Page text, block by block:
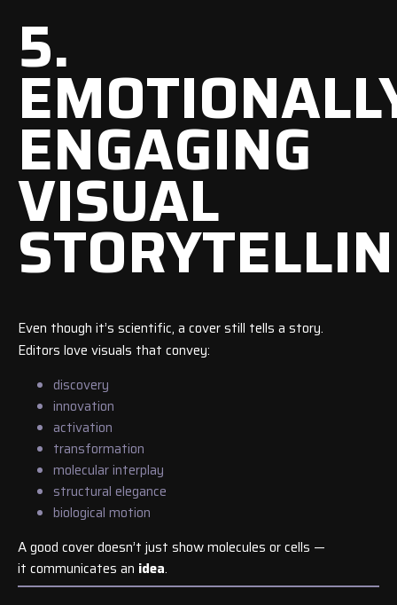
5.
ENGAGING
VISUAL
Even though it’s scientific, a cover still tells a story.
Editors love visuals that convey:
discovery
innovation
activation
transformation
molecular interplay
structural elegance
biological motion
A good cover doesn’t just show molecules or cells —
it communicates an idea.